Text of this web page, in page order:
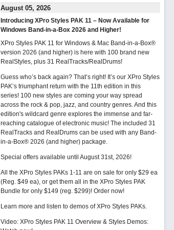
August 05, 2026
Introducing XPro Styles PAK 11 – Now Available for
Windows Band-in-a-Box 2026 and Higher!
XPro Styles PAK 11 for Windows & Mac Band-in-a-Box®
version 2026 (and higher) is here with 100 brand new
RealStyles, plus 31 RealTracks/RealDrums!
Guess who’s back again? That’s right! It’s our XPro Styles
PAK’s triumphant return with the 11th edition in this
series! 100 new styles are coming your way spread
across the rock & pop, jazz, and country genres. And this
edition's wildcard genre explores the immense and far-
reaching catalogue of electronic music! The included 31
RealTracks and RealDrums can be used with any Band-
in-a-Box® 2026 (and higher) package.
Special offers available until August 31st, 2026!
All the XPro Styles PAKs 1-11 are on sale for only $29 ea
(Reg. $49 ea), or get them all in the XPro Styles PAK
Bundle for only $149 (reg. $299)! Order now!
Learn more and listen to demos of XPro Styles PAKs.
Video: XPro Styles PAK 11 Overview & Styles Demos: